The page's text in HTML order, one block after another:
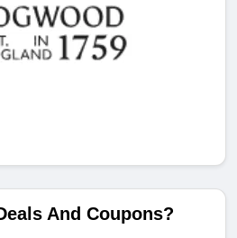
And Coupons?